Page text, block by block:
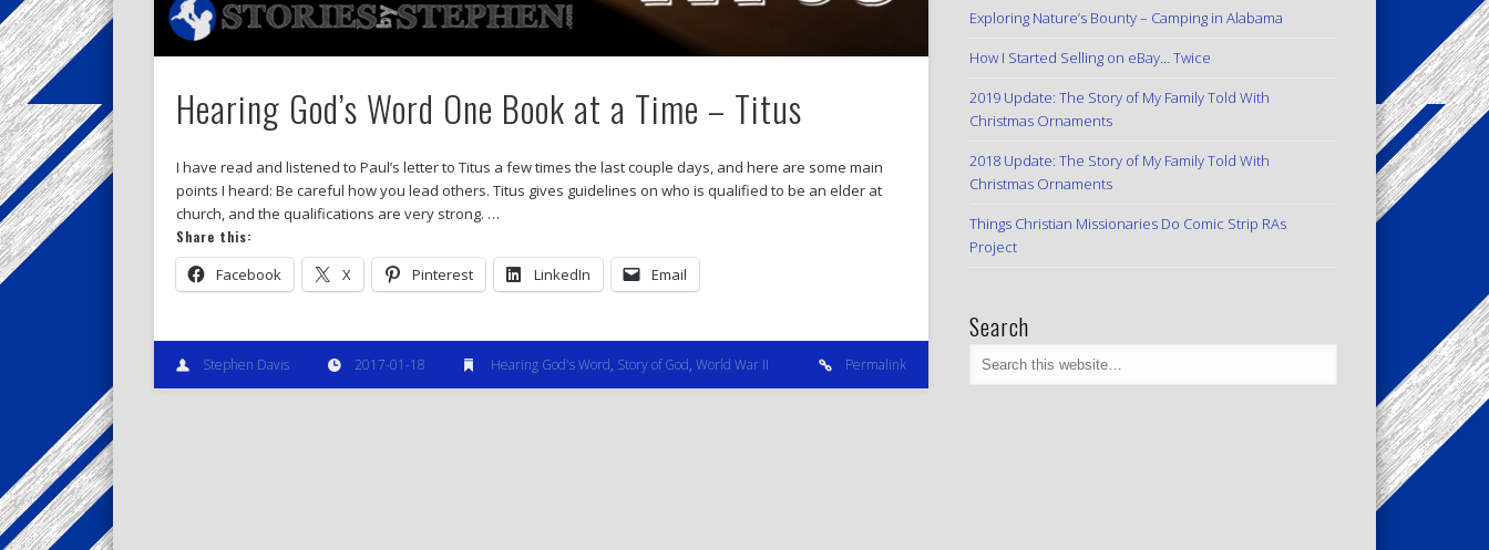
Hearing God’s Word One Book at a Time – Titus
I have read and listened to Paul’s letter to Titus a few times the last couple days, and here are some main
points I heard: Be careful how you lead others. Titus gives guidelines on who is qualified to be an elder at
church, and the qualifications are very strong. …
Share this:
Facebook X Pinterest LinkedIn Email
Stephen Davis 2017-01-18 Hearing God's Word, Story of God, World War II Permalink
Exploring Nature’s Bounty – Camping in Alabama
How I Started Selling on eBay… Twice
2019 Update: The Story of My Family Told With
Christmas Ornaments
2018 Update: The Story of My Family Told With
Christmas Ornaments
Things Christian Missionaries Do Comic Strip RAs
Project
Search